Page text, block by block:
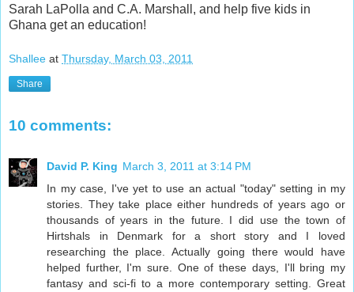
Sarah LaPolla and C.A. Marshall, and help five kids in
Ghana get an education!
Shallee at Thursday, March 03, 2011
Share
10 comments:
David P. King March 3, 2011 at 3:14 PM
In my case, I've yet to use an actual "today" setting in my
stories. They take place either hundreds of years ago or
thousands of years in the future. I did use the town of
Hirtshals in Denmark for a short story and I loved
researching the place. Actually going there would have
helped further, I'm sure. One of these days, I'll bring my
fantasy and sci-fi to a more contemporary setting. Great